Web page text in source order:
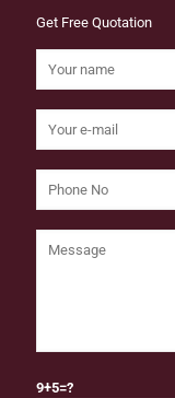
Get Free Quotation
9+5=?